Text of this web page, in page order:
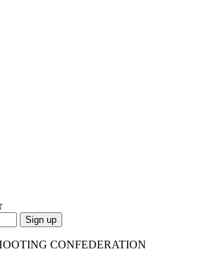
Sign up
CONFEDERATION